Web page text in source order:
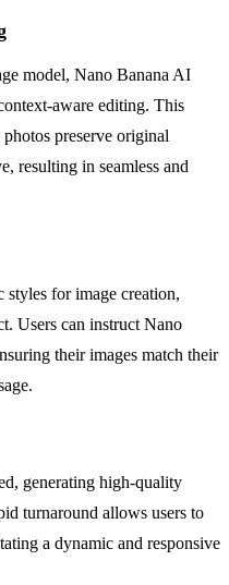
model, Nano Banana AI
aware editing. This
photos preserve original
resulting in seamless and
styles for image creation,
Users can instruct Nano
their images match their
generating high-quality
turnaround allows users to
a dynamic and responsive